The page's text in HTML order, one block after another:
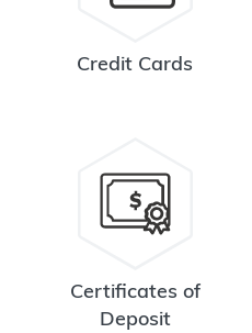
Credit Cards
Certificates of
Deposit